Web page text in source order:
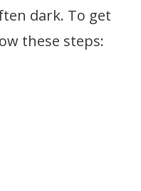
dark. To get
these steps: